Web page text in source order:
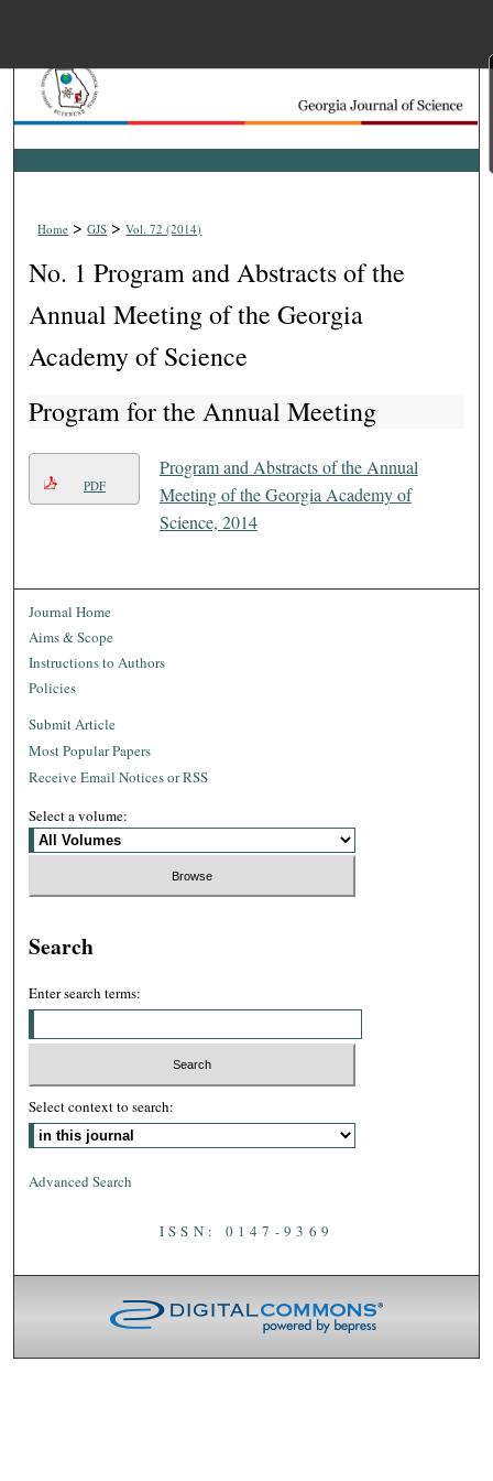
Search
Browse Collections
About
Digital Commons
Home > GJS > Vol. 72 (2014)
No. 1 Program and Abstracts of the
Annual Meeting of the Georgia
Academy of Science
Program for the Annual Meeting
PDF
Program and Abstracts of the Annual
Meeting of the Georgia Academy of
Science, 2014
Journal Home
Aims & Scope
Instructions to Authors
Policies
Submit Article
Most Popular Papers
Receive Email Notices or RSS
Select a volume:
Search
Enter search terms:
Select context to search:
Advanced Search
ISSN: 0147-9369